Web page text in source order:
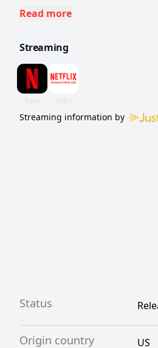
Brit hiding a secret
Read more
Streaming
Streaming information by
Status
Origin country US